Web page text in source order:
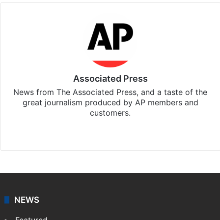
Associated Press
News from The Associated Press, and a taste of the
great journalism produced by AP members and
customers.
NEWS